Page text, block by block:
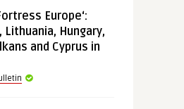
Europe‘:
Lithuania, Hungary,
and Cyprus in